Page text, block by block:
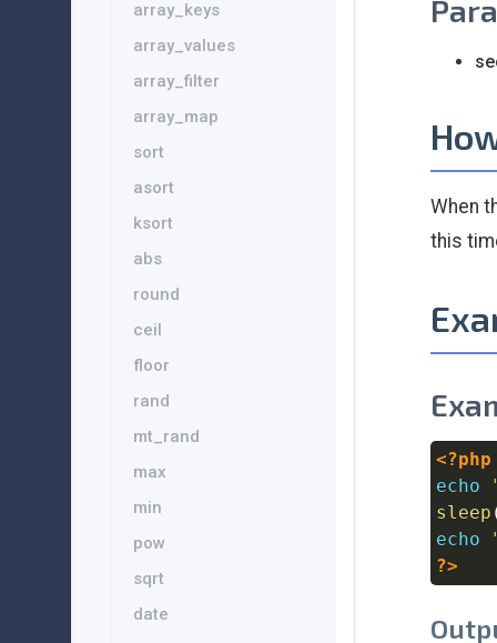
When
this
<?php
echo
sleep
echo
?>
array_keys
array_values
array_filter
array_map
sort
asort
ksort
abs
round
ceil
floor
rand
mt_rand
max
min
pow
sqrt
date